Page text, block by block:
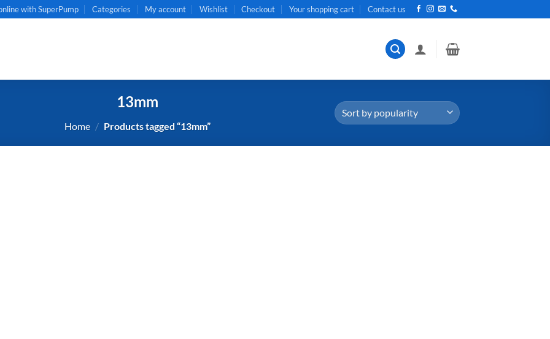
with SuperPump Categories My account Wishlist Checkout Your shopping cart Contact us
13mm
Home / Products tagged “13mm”